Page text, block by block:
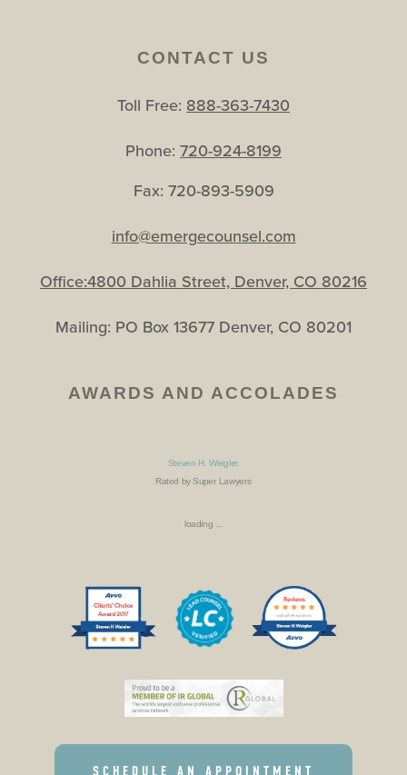
CONTACT US
Toll Free: 888-363-7430
Phone: 720-924-8199
Fax: 720-893-5909
info@emergecounsel.com
Office:4800 Dahlia Street, Denver, CO 80216
Mailing: PO Box 13677 Denver, CO 80201
AWARDS AND ACCOLADES
Steven H. Weigler
Rated by Super Lawyers
loading ...
SCHEDULE AN APPOINTMENT